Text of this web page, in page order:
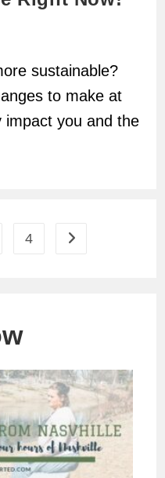
sustainable?
to make at
impact you and the
4 Go to the next